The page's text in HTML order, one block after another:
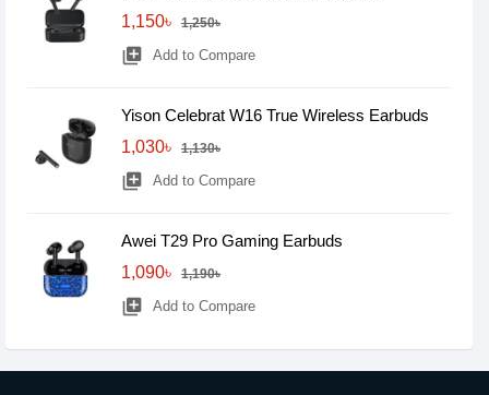
1,150৳
1,250৳
library_add Add to Compare
Yison Celebrat W16 True Wireless Earbuds
1,030৳
1,130৳
library_add Add to Compare
Awei T29 Pro Gaming Earbuds
1,090৳
1,190৳
library_add Add to Compare